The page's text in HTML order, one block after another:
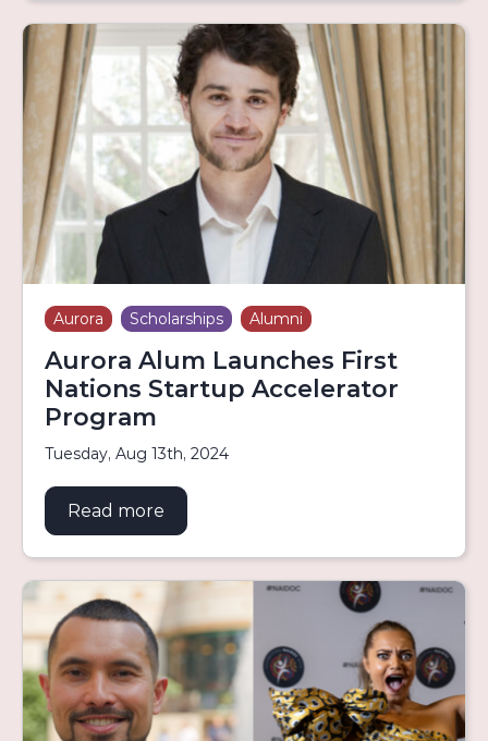
Aurora Scholarships Alumni
Aurora Alum Launches First
Nations Startup Accelerator
Program
Tuesday, Aug 13th, 2024
Read more